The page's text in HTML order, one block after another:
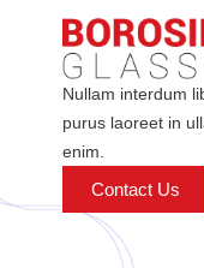
Nullam interdum
purus laoreet in
enim.
Contact Us